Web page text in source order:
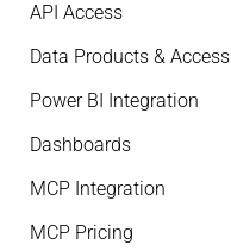
API Access
Data Products & Access
Power BI Integration
Dashboards
MCP Integration
MCP Pricing